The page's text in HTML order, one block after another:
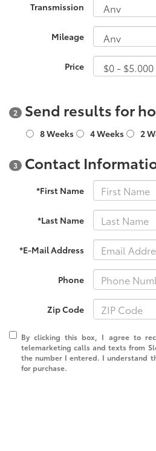
Transmission
Mileage
Price
2 Send results for
8 Weeks 4 Weeks 2
3 Contact
*First Name
*Last Name
*E-Mail Address
Phone
Zip Code
By clicking this box, I agree to
telemarketing calls and texts from
the number I entered. I understand
for purchase.